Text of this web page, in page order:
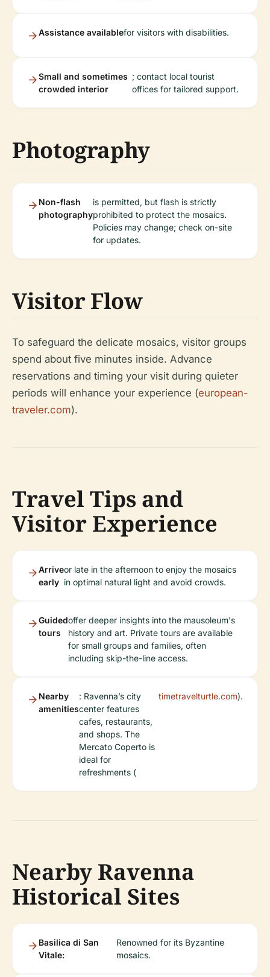
Assistance availablefor visitors with disabilities.
Small and sometimes
crowded interior
; contact local tourist
offices for tailored support.
Photography
Non-flash
photography
is permitted, but flash is strictly
prohibited to protect the mosaics.
Policies may change; check on-site
for updates.
Visitor Flow
To safeguard the delicate mosaics, visitor groups
spend about five minutes inside. Advance
reservations and timing your visit during quieter
periods will enhance your experience (european-
traveler.com).
Travel Tips and
Visitor Experience
Arrive
early
or late in the afternoon to enjoy the mosaics
in optimal natural light and avoid crowds.
Guided
tours
offer deeper insights into the mausoleum's
history and art. Private tours are available
for small groups and families, often
including skip-the-line access.
Nearby
amenities
: Ravenna’s city
center features
cafes, restaurants,
and shops. The
Mercato Coperto is
ideal for
refreshments (
timetravelturtle.com).
Nearby Ravenna
Historical Sites
Basilica di San
Vitale:
Renowned for its Byzantine
mosaics.